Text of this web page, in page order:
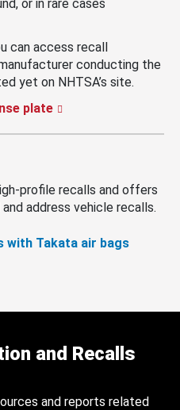
or in rare cases
can access recall
conducting the
yet on NHTSA’s site.
plate
profile recalls and offers
address vehicle recalls.
with Takata air bags
and Recalls
and reports related